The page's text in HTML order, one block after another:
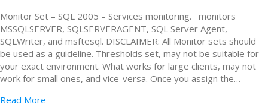
Monitor Set – SQL 2005 – Services monitoring. monitors
MSSQLSERVER, SQLSERVERAGENT, SQL Server Agent,
SQLWriter, and msftesql. DISCLAIMER: All Monitor sets should
be used as a guideline. Thresholds set, may not be suitable for
your exact environment. What works for large clients, may not
work for small ones, and vice-versa. Once you assign the…
Read More